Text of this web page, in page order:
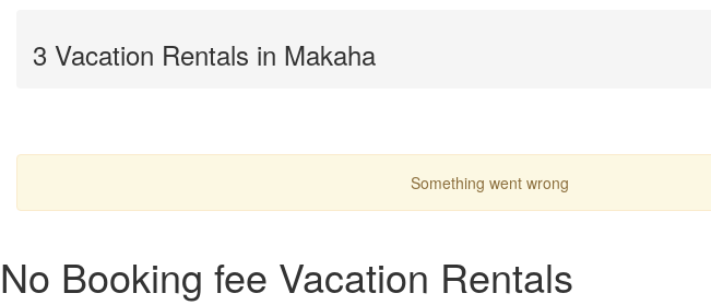
3 Vacation Rentals in Makaha
Something went wrong
No Booking fee Vacation Rentals